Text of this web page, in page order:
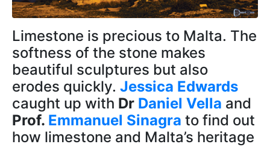
Limestone is precious to Malta. The
softness of the stone makes
beautiful sculptures but also
erodes quickly. Jessica Edwards
caught up with Dr Daniel Vella and
Prof. Emmanuel Sinagra to find out
how limestone and Malta’s heritage